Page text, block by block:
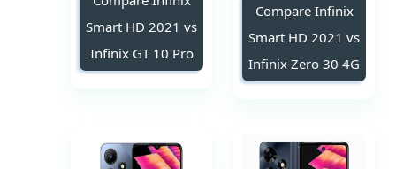
Compare Infinix
Smart HD 2021 vs
Infinix Zero 30 4G
Smart HD 2021 vs
Infinix GT 10 Pro